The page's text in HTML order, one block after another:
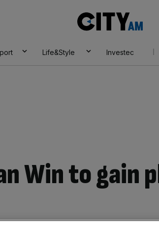
AM
Life&Style Investec
Win to gain